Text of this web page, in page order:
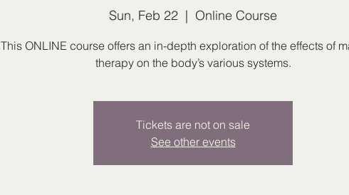
Sun, Feb 22
  |
Online Course
This ONLINE course offers an in-depth exploration of the effects of
therapy on the body’s various systems.
Tickets are not on sale
See other events